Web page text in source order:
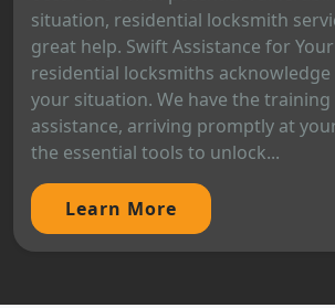
situation, residential locksmith
great help. Swift Assistance for
residential locksmiths
your situation. We have the
assistance, arriving promptly at
the essential tools to unlock...
Learn More